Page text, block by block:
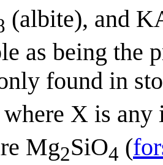
(albite), and
as being the
found in
where X is any
Mg2SiO4 (